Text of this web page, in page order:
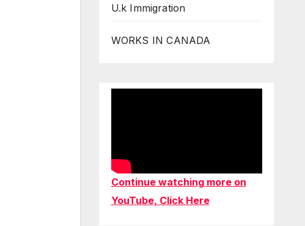
U.k Immigration
WORKS IN CANADA
Continue watching more on
YouTube, Click Here